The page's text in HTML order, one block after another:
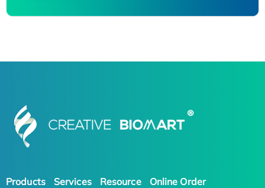
Products Services Resource Online Order